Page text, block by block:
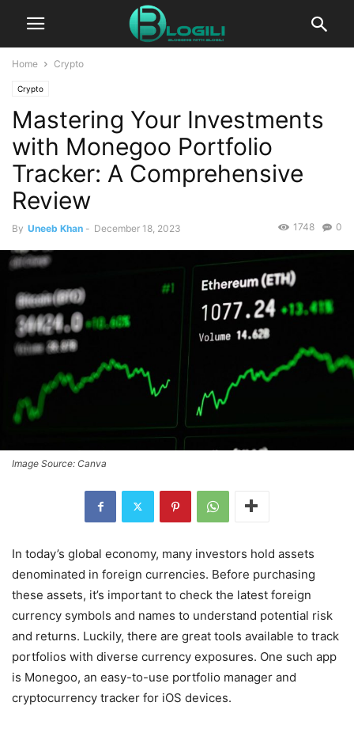
Home Crypto
Crypto
Mastering Your Investments
with Monegoo Portfolio
Tracker: A Comprehensive
Review
By Uneeb Khan - December 18, 2023 0
1748
Image Source: Canva
In today’s global economy, many investors hold assets
denominated in foreign currencies. Before purchasing
these assets, it’s important to check the latest foreign
currency symbols and names to understand potential risk
and returns. Luckily, there are great tools available to track
portfolios with diverse currency exposures. One such app
is Monegoo, an easy-to-use portfolio manager and
cryptocurrency tracker for iOS devices.